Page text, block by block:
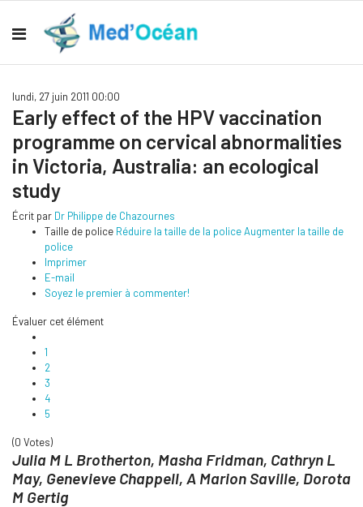
lundi, 27 juin 2011 00:00
Early effect of the HPV vaccination
programme on cervical abnormalities
in Victoria, Australia: an ecological
study
Écrit par Dr Philippe de Chazournes
Taille de police Réduire la taille de la policeAugmenter la taille de
police
Imprimer
E-mail
Soyez le premier à commenter!
Évaluer cet élément
1
2
3
4
5
(0 Votes)
Julia M L Brotherton, Masha Fridman, Cathryn L
May, Genevieve Chappell, A Marion Saville, Dorota
M Gertig